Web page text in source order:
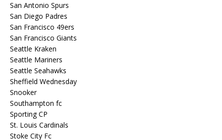
San Antonio Spurs
San Diego Padres
San Francisco 49ers
San Francisco Giants
Seattle Kraken
Seattle Mariners
Seattle Seahawks
Sheffield Wednesday
Snooker
Southampton fc
Sporting CP
St. Louis Cardinals
Stoke City Fc